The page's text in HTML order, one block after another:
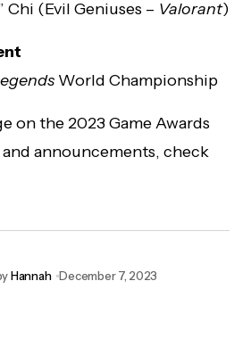
(Evil Geniuses – Valorant)
World Championship
on the 2023 Game Awards
announcements, check
Hannah December 7, 2023